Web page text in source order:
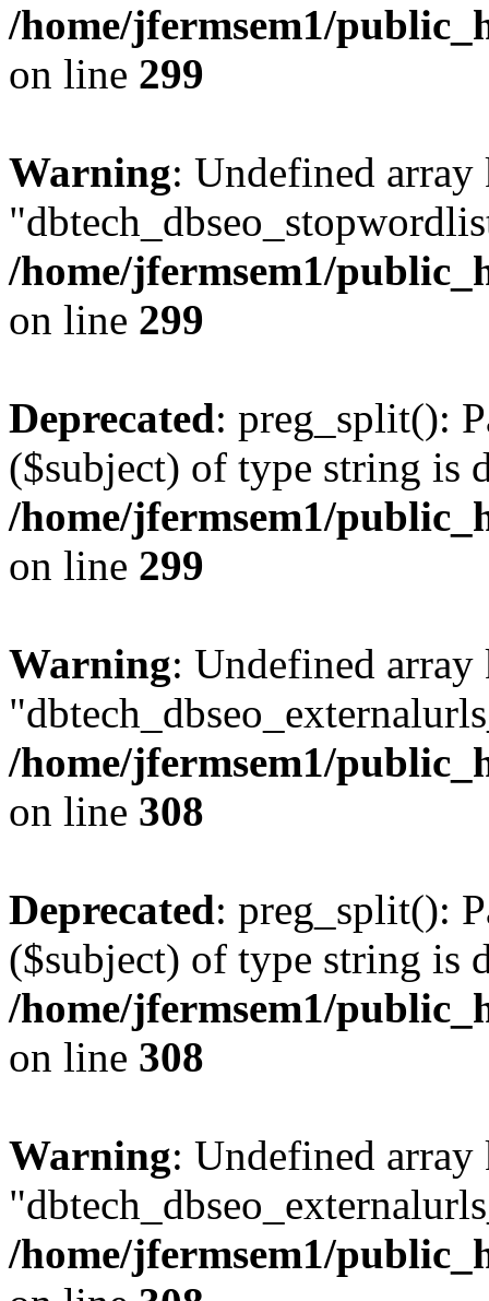
/home/jfermsem1/
on line 299
Warning: Undefined array
/home/jfermsem1/
on line 299
Deprecated: preg_split():
($subject) of type string is
/home/jfermsem1/
on line 299
Warning: Undefined array
/home/jfermsem1/
on line 308
Deprecated: preg_split():
($subject) of type string is
/home/jfermsem1/
on line 308
Warning: Undefined array
/home/jfermsem1/